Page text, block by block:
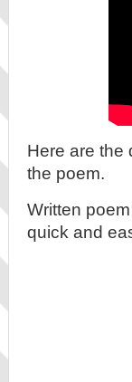
Here are the
the poem.
Written
quick and